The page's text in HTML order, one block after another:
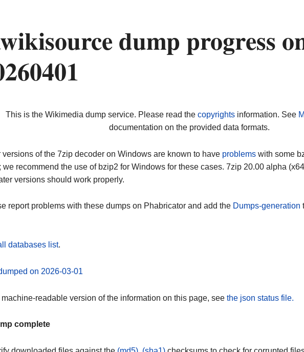
dump progress
This is the Wikimedia dump service. Please read the copyrightsinformation. See
documentation on the provided data formats.
versions of the 7zip decoder on Windows are known to have problems with some
we recommend the use of bzip2 for Windows for these cases. 7zip 20.00 alpha
versions should work properly.
report problems with these dumps on Phabricator and add the Dumps-generation
databases list.
on 2026-03-01
machine-readable version of the information on this page, see the json status file.
complete